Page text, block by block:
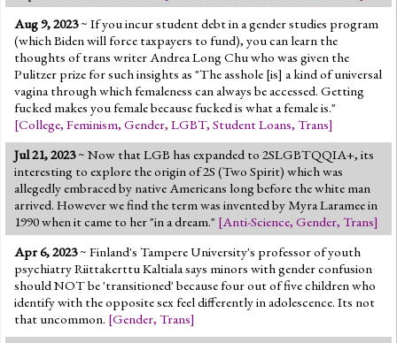
Aug 9, 2023~ If you incur student debt in a gender studies program
(which Biden will force taxpayers to fund), you can learn the
thoughts of trans writer Andrea Long Chu who was given the
Pulitzer prize for such insights as "The asshole [is] a kind of universal
vagina through which femaleness can always be accessed. Getting
fucked makes you female because fucked is what a female is."
[College, Feminism, Gender, LGBT, Student Loans, Trans]
Jul 21, 2023~ Now that LGB has expanded to 2SLGBTQQIA+, its
interesting to explore the origin of 2S (Two Spirit) which was
allegedly embraced by native Americans long before the white man
arrived. However we find the term was invented by Myra Laramee in
1990 when it came to her "in a dream." [Anti-Science, Gender, Trans]
Apr 6, 2023~ Finland's Tampere University's professor of youth
psychiatry Riittakerttu Kaltiala says minors with gender confusion
should NOT be 'transitioned' because four out of five children who
identify with the opposite sex feel differently in adolescence. Its not
that uncommon. [Gender, Trans]